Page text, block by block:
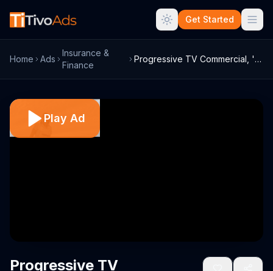
Get Started
Home Ads
Insurance &
Finance
Progressive TV Commercial, 'Deserted'
Play Ad
Progressive TV